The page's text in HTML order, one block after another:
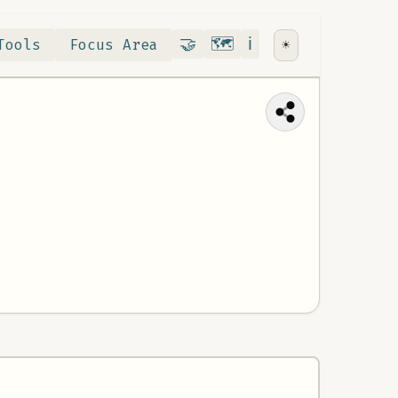
Focus Area 🤝 Contribute
🗺️RoadMap
ℹ️ About
☀️